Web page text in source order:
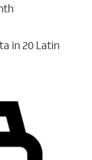
in 20 Latin